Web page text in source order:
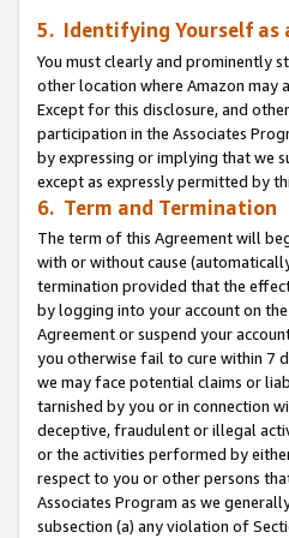
5. Identifying Yourself as
You must clearly and prominently
other location where Amazon may
Except for this disclosure, and
participation in the Associates
by expressing or implying that we
except as expressly permitted by
6. Term and Termination
The term of this Agreement will
with or without cause
termination provided that the
by logging into your account on
Agreement or suspend your
you otherwise fail to cure within 7
we may face potential claims or
tarnished by you or in connection
deceptive, fraudulent or illegal
or the activities performed by
respect to you or other persons
Associates Program as we
subsection (a) any violation of